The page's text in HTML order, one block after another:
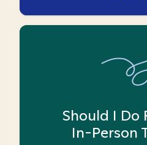
Should I Do
In-Person